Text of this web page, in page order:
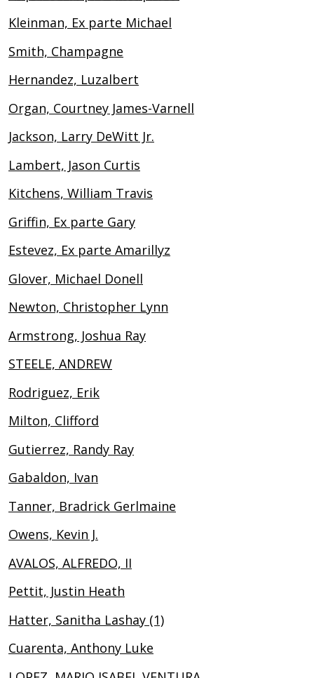
Kleinman, Ex parte Michael
Smith, Champagne
Hernandez, Luzalbert
Organ, Courtney James-Varnell
Jackson, Larry DeWitt Jr.
Lambert, Jason Curtis
Kitchens, William Travis
Griffin, Ex parte Gary
Estevez, Ex parte Amarillyz
Glover, Michael Donell
Newton, Christopher Lynn
Armstrong, Joshua Ray
STEELE, ANDREW
Rodriguez, Erik
Milton, Clifford
Gutierrez, Randy Ray
Gabaldon, Ivan
Tanner, Bradrick Gerlmaine
Owens, Kevin J.
AVALOS, ALFREDO, II
Pettit, Justin Heath
Hatter, Sanitha Lashay (1)
Cuarenta, Anthony Luke